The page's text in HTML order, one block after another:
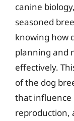
canine
seasoned
knowing how
planning and
effectively.
of the dog
that influence
reproduction,